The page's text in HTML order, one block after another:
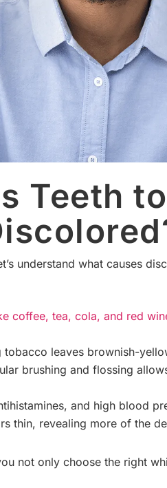
Teeth
understand what causes
coffee, tea, cola, and red
tobacco leaves brownish-
brushing and flossing
and high blood
thin, revealing more of the
not only choose the right